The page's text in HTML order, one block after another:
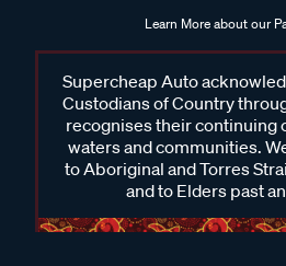
Learn More about our
Supercheap Auto
Custodians of Country
recognises their continuing
waters and communities.
to Aboriginal and Torres
and to Elders past